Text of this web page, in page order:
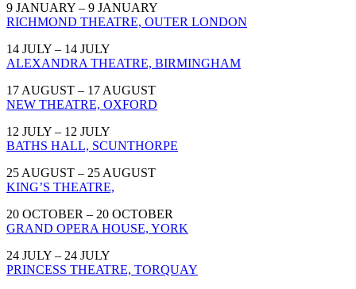
9 JANUARY – 9 JANUARY
RICHMOND THEATRE, OUTER LONDON
14 JULY – 14 JULY
ALEXANDRA THEATRE, BIRMINGHAM
17 AUGUST – 17 AUGUST
NEW THEATRE, OXFORD
12 JULY – 12 JULY
BATHS HALL, SCUNTHORPE
25 AUGUST – 25 AUGUST
KING’S THEATRE,
20 OCTOBER – 20 OCTOBER
GRAND OPERA HOUSE, YORK
24 JULY – 24 JULY
PRINCESS THEATRE, TORQUAY